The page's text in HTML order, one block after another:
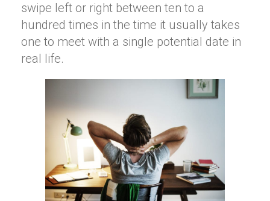
swipe left or right between ten to a
hundred times in the time it usually takes
one to meet with a single potential date in
real life.